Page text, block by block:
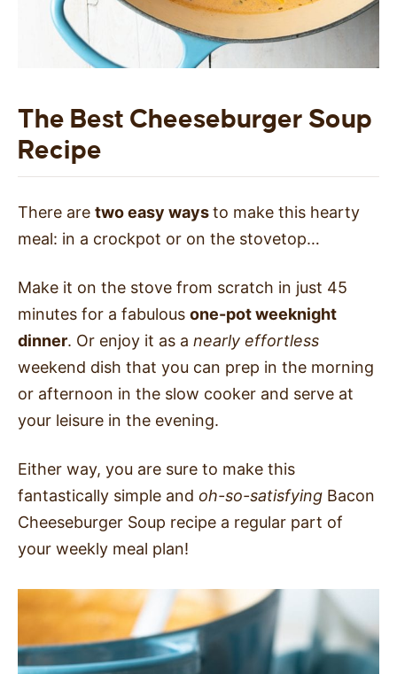
The Best Cheeseburger Soup
Recipe
There are two easy waysto make this hearty
meal: in a crockpot or on the stovetop…
Make it on the stove from scratch in just 45
minutes for a fabulous one-pot weeknight
dinner. Or enjoy it as a nearly effortless
weekend dish that you can prep in the morning
or afternoon in the slow cooker and serve at
your leisure in the evening.
Either way, you are sure to make this
fantastically simple and oh-so-satisfying Bacon
Cheeseburger Soup recipe a regular part of
your weekly meal plan!